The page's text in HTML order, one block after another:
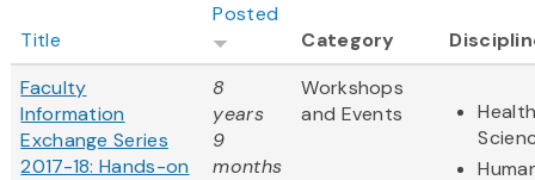
Title
Posted
Category
Faculty
Information
Exchange Series
2017-18: Hands-on
8
years
9
months
Workshops
and Events